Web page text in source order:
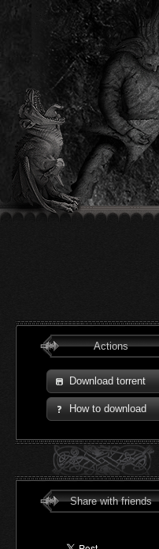
Actions
Download torrent
How to download
Share with friends